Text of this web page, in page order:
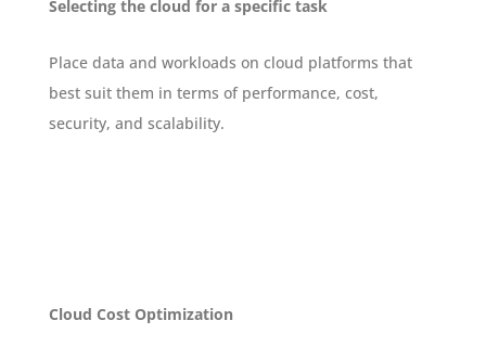
Selecting the cloud for a specific task
Place data and workloads on cloud platforms that
best suit them in terms of performance, cost,
security, and scalability.
Cloud Cost Optimization